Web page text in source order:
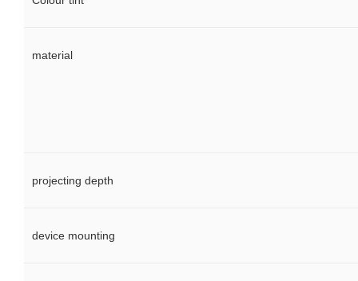
material
projecting depth
device mounting